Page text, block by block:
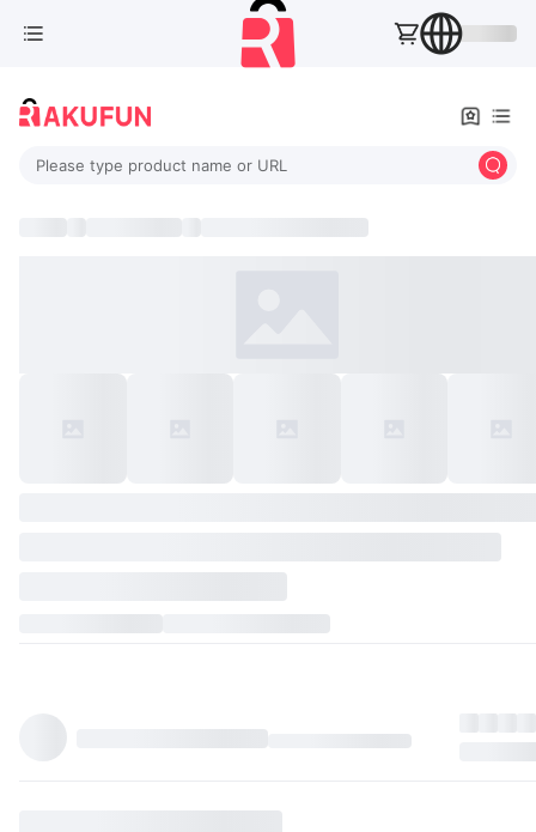
Please type product name or URL